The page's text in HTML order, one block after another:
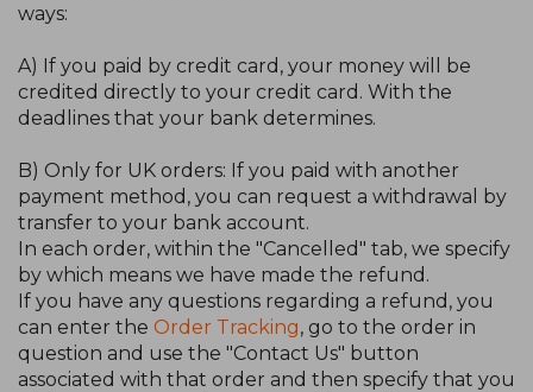
ways:
A) If you paid by credit card, your money will be
credited directly to your credit card. With the
deadlines that your bank determines.
B) Only for UK orders: If you paid with another
payment method, you can request a withdrawal by
transfer to your bank account.
In each order, within the "Cancelled" tab, we specify
by which means we have made the refund.
If you have any questions regarding a refund, you
can enter the Order Tracking, go to the order in
question and use the "Contact Us" button
associated with that order and then specify that you